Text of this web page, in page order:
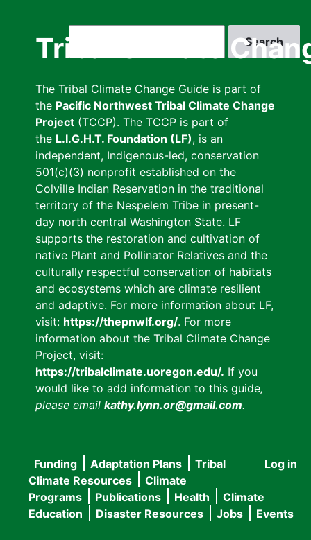
Tribal Climate
The Tribal Climate Change Guide is part of
the Pacific Northwest Tribal Climate Change
Project (TCCP). The TCCP is part of
the L.I.G.H.T. Foundation (LF), is an
independent, Indigenous-led, conservation
501(c)(3) nonprofit established on the
Colville Indian Reservation in the traditional
territory of the Nespelem Tribe in present-
day north central Washington State. LF
supports the restoration and cultivation of
native Plant and Pollinator Relatives and the
culturally respectful conservation of habitats
and ecosystems which are climate resilient
and adaptive. For more information about LF,
visit: https://thepnwlf.org/. For more
information about the Tribal Climate Change
Project, visit:
https://tribalclimate.uoregon.edu/. If you
would like to add information to this guide,
please email kathy.lynn.or@gmail.com.
User
menu
Log in
Main
navigation
Funding Adaptation Plans
Tribal
Climate Resources
Climate
Programs
Publications Health
Climate
Education
Disaster Resources Jobs Events